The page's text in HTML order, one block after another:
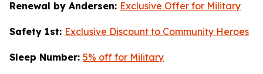
Renewal by Andersen: Exclusive Offer for Military
Safety 1st: Exclusive Discount to Community Heroes
Sleep Number: 5% off for Military